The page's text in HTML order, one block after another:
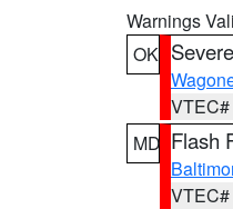
Warnings
OK
MD Flash